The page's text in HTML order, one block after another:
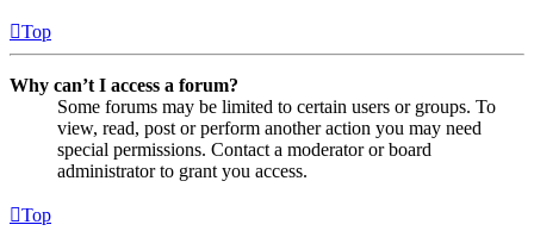
Top
Why can’t I access a forum?
Some forums may be limited to certain users or groups. To
view, read, post or perform another action you may need
special permissions. Contact a moderator or board
administrator to grant you access.
Top